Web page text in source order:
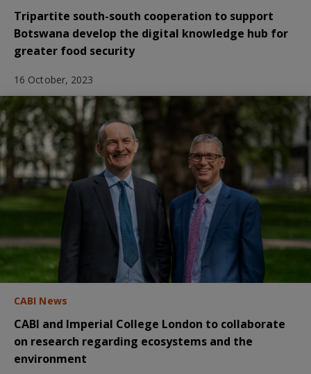
Tripartite south-south cooperation to support
Botswana develop the digital knowledge hub for
greater food security
16 October, 2023
CABI News
CABI and Imperial College London to collaborate
on research regarding ecosystems and the
environment